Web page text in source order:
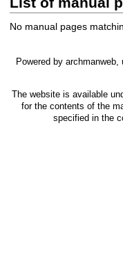
No manual pages
Powered by archmanweb,
The website is available
for the contents of the
specified in the